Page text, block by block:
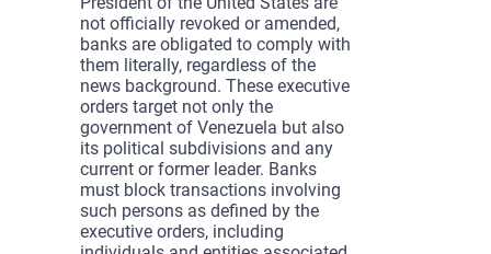
not officially revoked or amended,
banks are obligated to comply with
them literally, regardless of the
news background. These executive
orders target not only the
government of Venezuela but also
its political subdivisions and any
current or former leader. Banks
must block transactions involving
such persons as defined by the
executive orders, including